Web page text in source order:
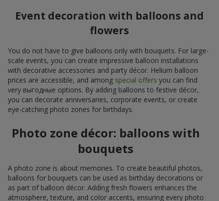
Event decoration with balloons and
flowers
You do not have to give balloons only with bouquets. For large-
scale events, you can create impressive balloon installations
with decorative accessories and party décor. Helium balloon
prices are accessible, and among special offers you can find
very выгодные options. By adding balloons to festive décor,
you can decorate anniversaries, corporate events, or create
eye-catching photo zones for birthdays.
Photo zone décor: balloons with
bouquets
A photo zone is about memories. To create beautiful photos,
balloons for bouquets can be used as birthday decorations or
as part of balloon décor. Adding fresh flowers enhances the
atmosphere, texture, and color accents, ensuring every photo